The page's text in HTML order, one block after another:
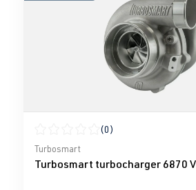
Average rating of 0 out of 5 stars
(0)
Turbosmart
Turbosmart turbocharger 6870